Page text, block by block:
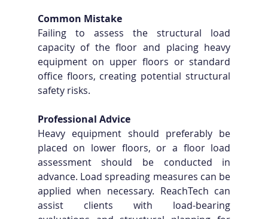
Common Mistake
Failing to assess the structural load
capacity of the floor and placing heavy
equipment on upper floors or standard
office floors, creating potential structural
safety risks.
Professional Advice
Heavy equipment should preferably be
placed on lower floors, or a floor load
assessment should be conducted in
advance. Load spreading measures can be
applied when necessary. ReachTech can
assist clients with load-bearing